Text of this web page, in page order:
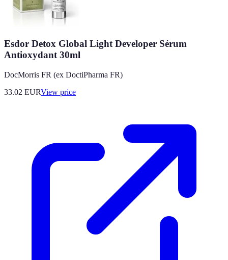
Esdor Detox Global Light Developer Sérum
Antioxydant 30ml
DocMorris FR (ex DoctiPharma FR)
33.02 EURView price